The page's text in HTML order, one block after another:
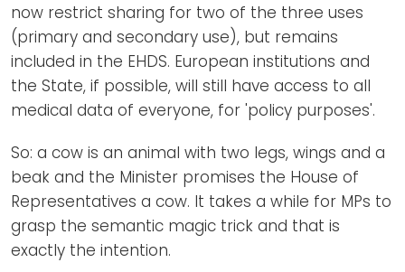
now restrict sharing for two of the three uses
(primary and secondary use), but remains
included in the EHDS. European institutions and
the State, if possible, will still have access to all
medical data of everyone, for 'policy purposes'.
So: a cow is an animal with two legs, wings and a
beak and the Minister promises the House of
Representatives a cow. It takes a while for MPs to
grasp the semantic magic trick and that is
exactly the intention.